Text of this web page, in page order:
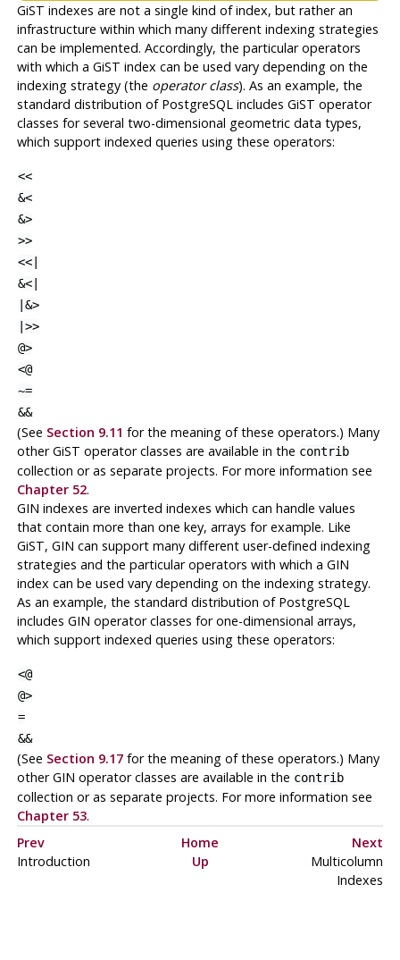
GiST indexes are not a single kind of index, but rather an
infrastructure within which many different indexing strategies
can be implemented. Accordingly, the particular operators
with which a GiST index can be used vary depending on the
indexing strategy (the operator class). As an example, the
standard distribution of PostgreSQL includes GiST operator
classes for several two-dimensional geometric data types,
which support indexed queries using these operators:
<<
&<
&>
>>
<<|
&<|
|&>
|>>
@>
<@
~=
&&
(See Section 9.11 for the meaning of these operators.) Many
other GiST operator classes are available in the contrib
collection or as separate projects. For more information see
Chapter 52.
GIN indexes are inverted indexes which can handle values
that contain more than one key, arrays for example. Like
GiST, GIN can support many different user-defined indexing
strategies and the particular operators with which a GIN
index can be used vary depending on the indexing strategy.
As an example, the standard distribution of PostgreSQL
includes GIN operator classes for one-dimensional arrays,
which support indexed queries using these operators:
<@
@>
=
&&
(See Section 9.17for the meaning of these operators.) Many
other GIN operator classes are available in the contrib
collection or as separate projects. For more information see
Chapter 53.
Prev
Home
Next
Introduction
Up
Multicolumn
Indexes